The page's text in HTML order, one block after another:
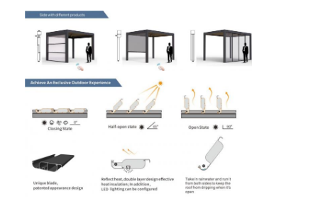
Motorized Aluminum Pergola
Retractable Fabric Pergola
Retractable Awning
Light Duty Pergola
Electric Sunshade Awning